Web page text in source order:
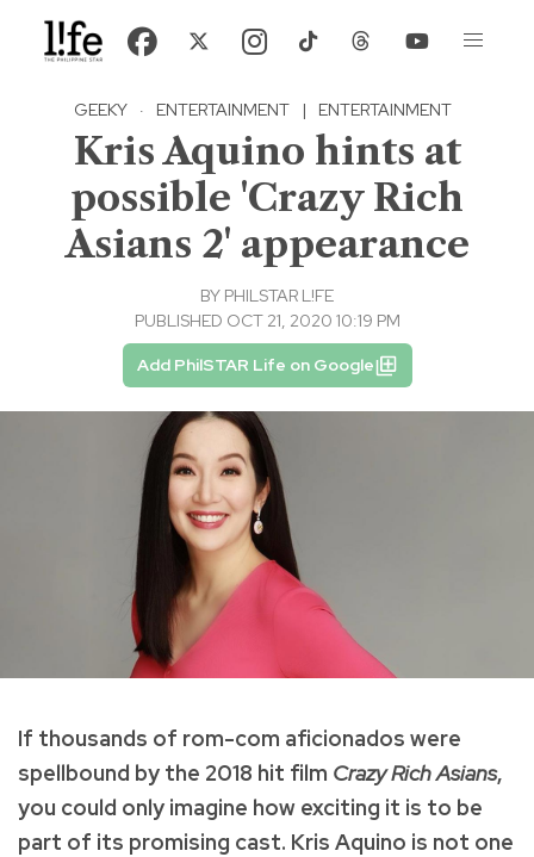
GEEKY · ENTERTAINMENT | ENTERTAINMENT
Kris Aquino hints at
possible 'Crazy Rich
Asians 2' appearance
BY PHILSTAR L!FE
PUBLISHED OCT 21, 2020 10:19 PM
Add PhilSTAR Life on Google
If thousands of rom-com aficionados were
spellbound by the 2018 hit film Crazy Rich Asians,
you could only imagine how exciting it is to be
part of its promising cast. Kris Aquino is not one